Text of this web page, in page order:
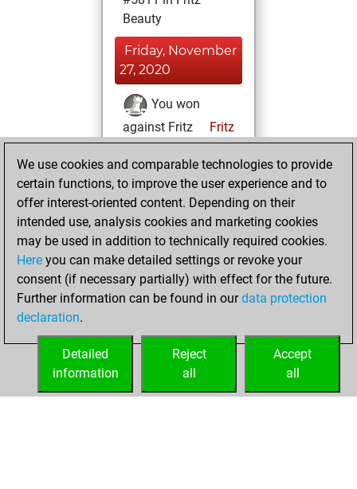
Beauty
Friday, November
27, 2020
You won
against Fritz
Fritz
BeautyScore of 49
new Elo of 1542
Thursday,
November 26,
2020
your Fritz account
We use cookies and comparable technologies to provide
certain functions, to improve the user experience and to
offer interest-oriented content. Depending on their
intended use, analysis cookies and marketing cookies
may be used in addition to technically required cookies.
Here you can make detailed settings or revoke your
consent (if necessary partially) with effect for the future.
Further information can be found in ourdata protection
declaration.
Accept
all
Reject
all
Detailed
information